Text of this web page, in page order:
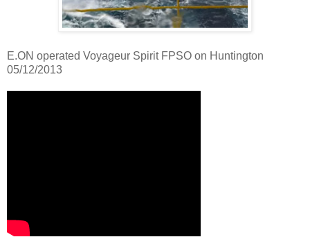
E.ON operated Voyageur Spirit FPSO on Huntington
05/12/2013